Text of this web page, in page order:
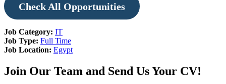
Check All Opportunities
Job Category: IT
Job Type: Full Time
Job Location: Egypt
Join Our Team and Send Us Your CV!